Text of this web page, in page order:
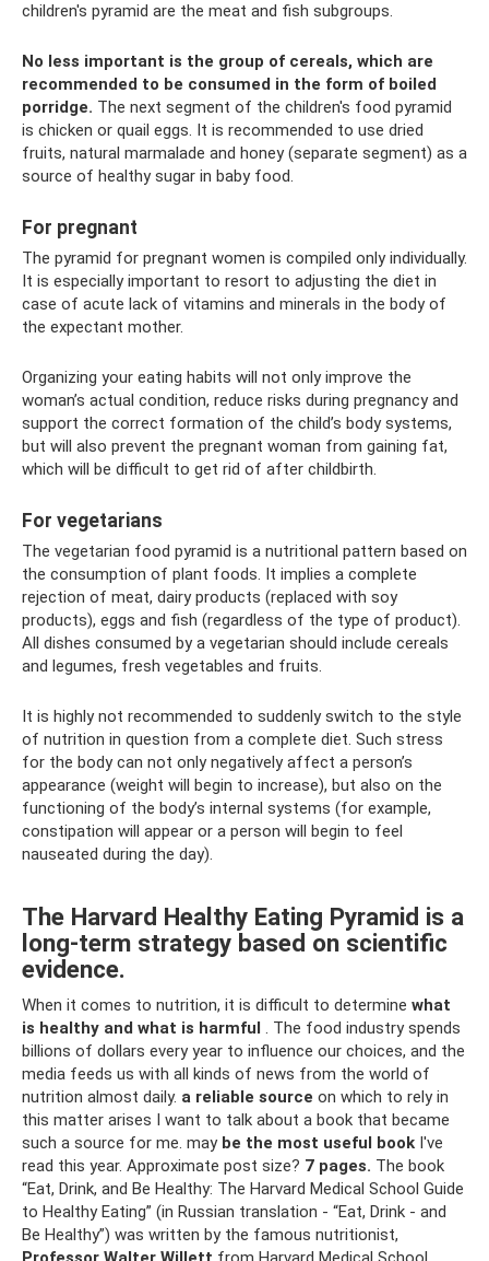
children's pyramid are the meat and fish subgroups.
No less important is the group of cereals, which are
recommended to be consumed in the form of boiled
porridge. The next segment of the children's food pyramid
is chicken or quail eggs. It is recommended to use dried
fruits, natural marmalade and honey (separate segment) as a
source of healthy sugar in baby food.
For pregnant
The pyramid for pregnant women is compiled only individually.
It is especially important to resort to adjusting the diet in
case of acute lack of vitamins and minerals in the body of
the expectant mother.
Organizing your eating habits will not only improve the
woman’s actual condition, reduce risks during pregnancy and
support the correct formation of the child’s body systems,
but will also prevent the pregnant woman from gaining fat,
which will be difficult to get rid of after childbirth.
For vegetarians
The vegetarian food pyramid is a nutritional pattern based on
the consumption of plant foods. It implies a complete
rejection of meat, dairy products (replaced with soy
products), eggs and fish (regardless of the type of product).
All dishes consumed by a vegetarian should include cereals
and legumes, fresh vegetables and fruits.
It is highly not recommended to suddenly switch to the style
of nutrition in question from a complete diet. Such stress
for the body can not only negatively affect a person’s
appearance (weight will begin to increase), but also on the
functioning of the body’s internal systems (for example,
constipation will appear or a person will begin to feel
nauseated during the day).
The Harvard Healthy Eating Pyramid is a
long-term strategy based on scientific
evidence.
When it comes to nutrition, it is difficult to determine what
is healthy and what is harmful . The food industry spends
billions of dollars every year to influence our choices, and the
media feeds us with all kinds of news from the world of
nutrition almost daily. a reliable source on which to rely in
this matter arises I want to talk about a book that became
such a source for me. may be the most useful book I've
read this year. Approximate post size? 7 pages. The book
“Eat, Drink, and Be Healthy: The Harvard Medical School Guide
to Healthy Eating” (in Russian translation - “Eat, Drink - and
Be Healthy”) was written by the famous nutritionist,